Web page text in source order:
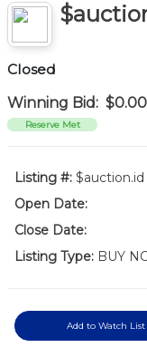
Closed
Winning Bid: $0.00
Reserve Met
Listing #: $auction.id
Open Date:
Close Date:
Listing Type: BUY
Add to Watch List